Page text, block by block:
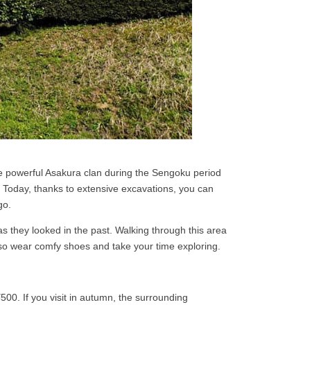
Asakura clan during the Sengoku period
thanks to extensive excavations, you can
they looked in the past. Walking through this area
wear comfy shoes and take your time exploring.
If you visit in autumn, the surrounding